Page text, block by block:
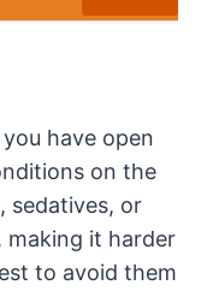
have open
on the
sedatives, or
making it harder
to avoid them